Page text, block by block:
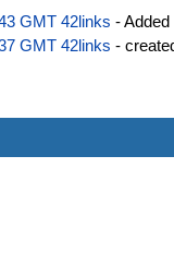
GMT 42links -
GMT 42links -